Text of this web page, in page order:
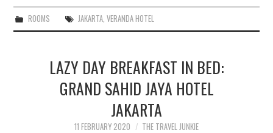
ROOMS JAKARTA, VERANDA HOTEL
LAZY DAY BREAKFAST IN BED:
GRAND SAHID JAYA HOTEL
JAKARTA
11 FEBRUARY 2020 THE TRAVEL JUNKIE